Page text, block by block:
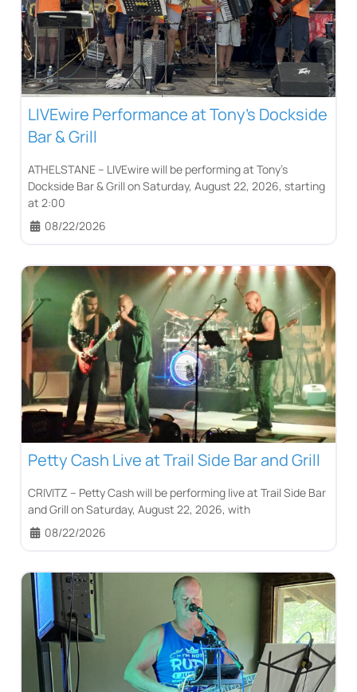
LIVEwire Performance at Tony’s Dockside
Bar & Grill
ATHELSTANE – LIVEwire will be performing at Tony’s
Dockside Bar & Grill on Saturday, August 22, 2026, starting
at 2:00
08/22/2026
Petty Cash Live at Trail Side Bar and Grill
CRIVITZ – Petty Cash will be performing live at Trail Side Bar
and Grill on Saturday, August 22, 2026, with
08/22/2026